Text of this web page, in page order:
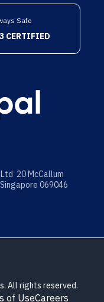
Safe
CERTIFIED
20 McCallum
069046
All rights reserved.
of UseCareers